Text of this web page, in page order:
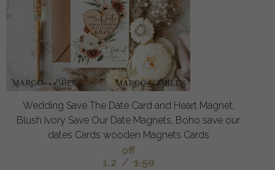
Wedding Save The Date Card and Heart Magnet,
Blush Ivory Save Our Date Magnets, Boho save our
dates Cards wooden Magnets Cards
off
1.2 / 1.50